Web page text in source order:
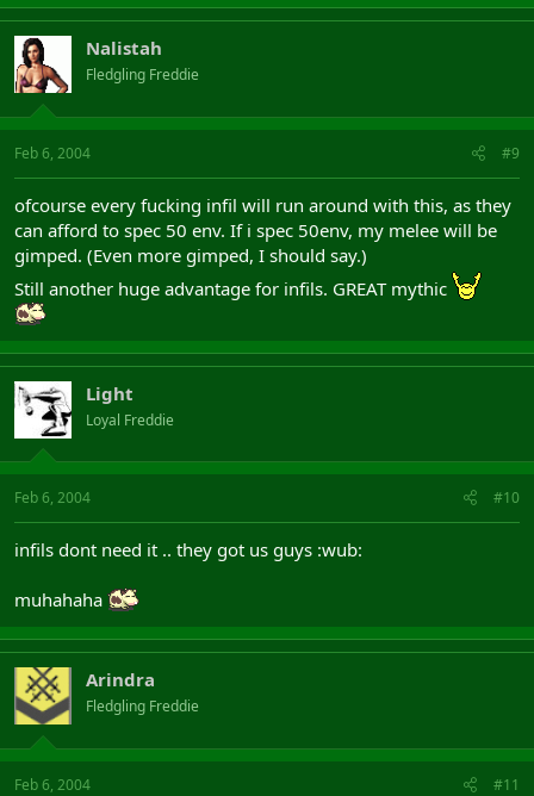
Nalistah
Fledgling Freddie
Feb 6, 2004 #9
ofcourse every fucking infil will run around with this, as they
can afford to spec 50 env. If i spec 50env, my melee will be
gimped. (Even more gimped, I should say.)
Still another huge advantage for infils. GREAT mythic
Light
Loyal Freddie
Feb 6, 2004 #10
infils dont need it .. they got us guys :wub:
muhahaha
Arindra
Fledgling Freddie
Feb 6, 2004 #11